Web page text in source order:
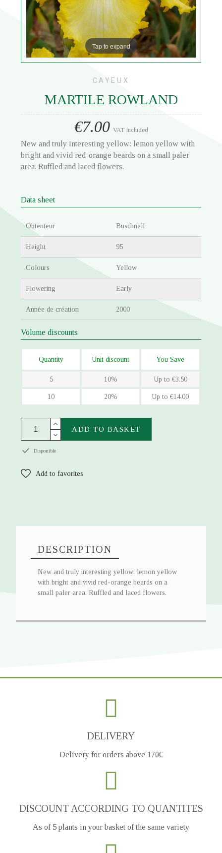
Tap to expand
CAYEUX
MARTILE ROWLAND
€7.00 VAT included
New and truly interesting yellow: lemon yellow with
bright and vivid red-orange beards on a small paler
area. Ruffled and laced flowers.
Data sheet
Obtenteur Buschnell
Height 95
Colours Yellow
Flowering Early
Année de création 2000
Volume discounts
Quantity Unit discount You Save
5 10% Up to €3.50
10 20% Up to €14.00
ADD TO BASKET
Disponible
Add to favorites
DESCRIPTION
New and truly interesting yellow: lemon yellow
with bright and vivid red-orange beards on a
small paler area. Ruffled and laced flowers.
DELIVERY
Delivery for orders above 170€
DISCOUNT ACCORDING TO QUANTITES
As of 5 plants in your basket of the same variety